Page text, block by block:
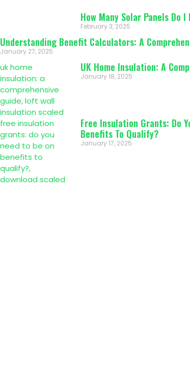
How Many Solar Panels Do I
February 3, 2025
Understanding Benefit Calculators: A
January 27, 2025
UK Home Insulation: A
January 18, 2025
Free Insulation Grants: Do
Benefits To Qualify?
January 17, 2025